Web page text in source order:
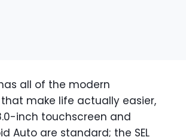
all of the modern
make life actually easier,
inch touchscreen and
Auto are standard; the SEL